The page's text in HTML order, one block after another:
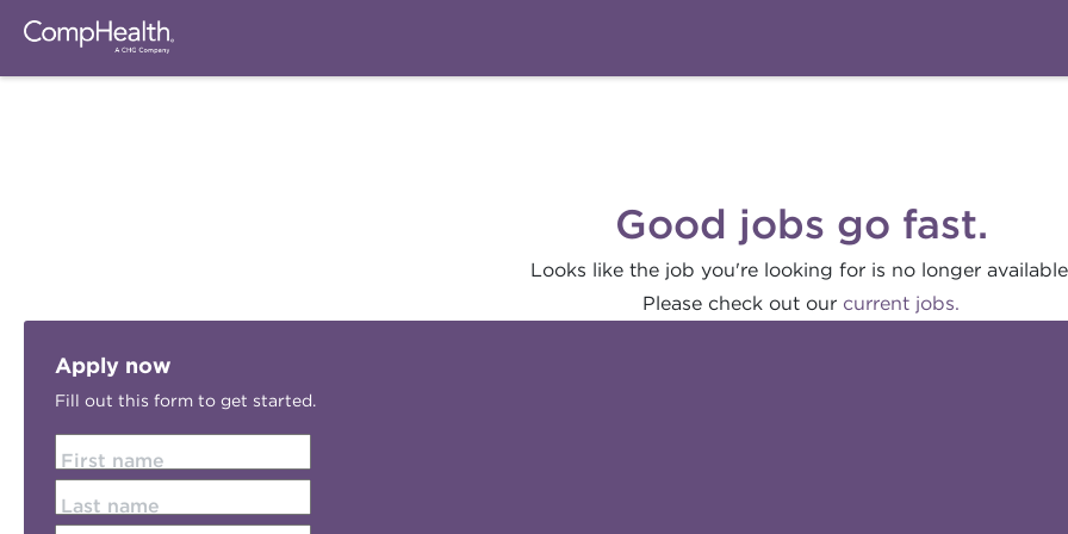
Good jobs go fast.
Looks like the job you're looking for is no longer
Please check out our current jobs.
Apply now
Fill out this form to get started.
First name
Last name